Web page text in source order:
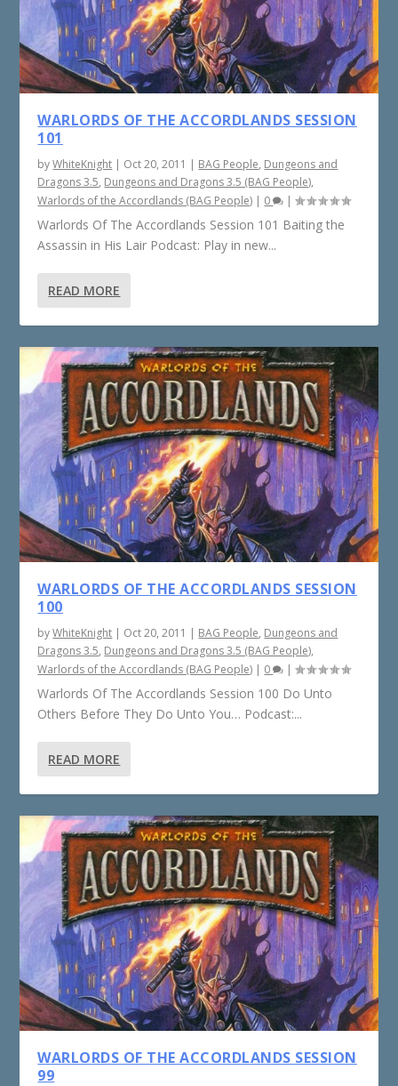
WARLORDS OF THE ACCORDLANDS SESSION
101
byWhiteKnight | Oct 20, 2011 | BAG People, Dungeons and
Dragons 3.5, Dungeons and Dragons 3.5 (BAG People),
Warlords of the Accordlands (BAG People) | 0 |
Warlords Of The Accordlands Session 101 Baiting the
Assassin in His Lair Podcast: Play in new...
READ MORE
WARLORDS OF THE ACCORDLANDS SESSION
100
byWhiteKnight | Oct 20, 2011 | BAG People, Dungeons and
Dragons 3.5, Dungeons and Dragons 3.5 (BAG People),
Warlords of the Accordlands (BAG People) | 0 |
Warlords Of The Accordlands Session 100 Do Unto
Others Before They Do Unto You… Podcast:...
READ MORE
WARLORDS OF THE ACCORDLANDS SESSION
99